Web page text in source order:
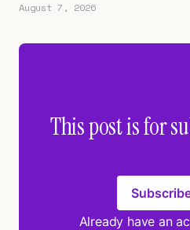
August 7, 2026
This post is for
Already have an